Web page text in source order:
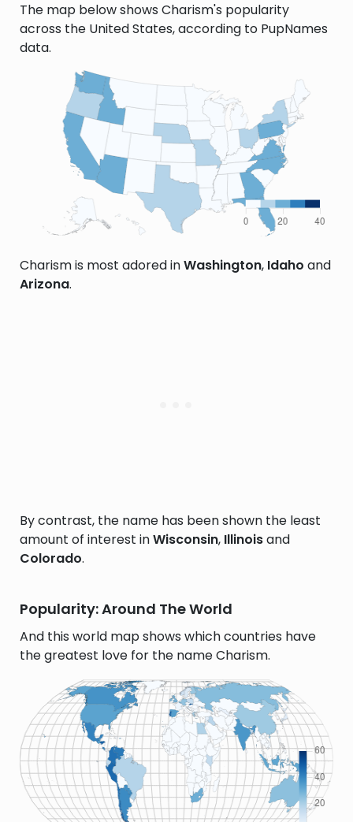
The map below shows Charism's popularity
across the United States, according to PupNames
data.
Charism is most adored inWashington, Idaho and
Arizona.
By contrast, the name has been shown the least
amount of interest inWisconsin, Illinoisand
Colorado.
Popularity: Around The World
And this world map shows which countries have
the greatest love for the name Charism.